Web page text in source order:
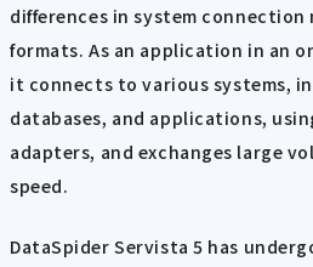
differences in system connection
formats. As an application in an
it connects to various systems,
databases, and applications,
adapters, and exchanges large
speed.
DataSpider Servista 5 has